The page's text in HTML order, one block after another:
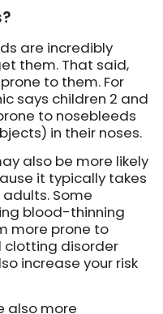
are incredibly
them. That said,
to them. For
says children 2 and
to nosebleeds
in their noses.
also be more likely
it typically takes
Some
blood-thinning
more prone to
clotting disorder
increase your risk
also more